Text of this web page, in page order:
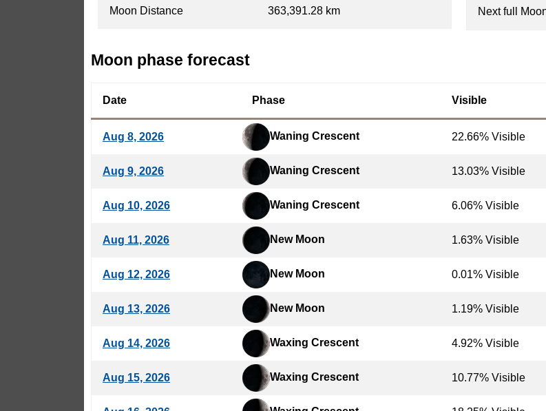
Moon Distance 363,391.28 km Next full
Moon phase forecast
Date Phase Visible
Aug 8, 2026 Waning Crescent 22.66% Visible
Aug 9, 2026 Waning Crescent 13.03% Visible
Aug 10, 2026 Waning Crescent 6.06% Visible
Aug 11, 2026 New Moon 1.63% Visible
Aug 12, 2026 New Moon 0.01% Visible
Aug 13, 2026 New Moon 1.19% Visible
Aug 14, 2026 Waxing Crescent 4.92% Visible
Aug 15, 2026 Waxing Crescent 10.77% Visible